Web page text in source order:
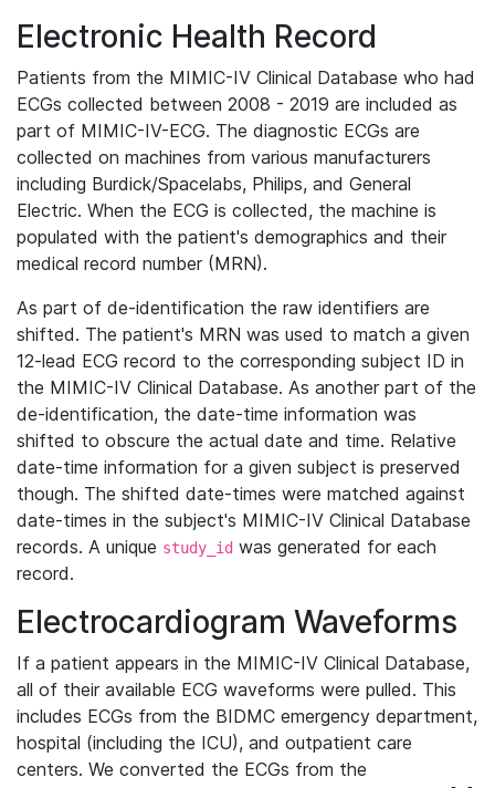
Electronic Health Record
Patients from the MIMIC-IV Clinical Database who had
ECGs collected between 2008 - 2019 are included as
part of MIMIC-IV-ECG. The diagnostic ECGs are
collected on machines from various manufacturers
including Burdick/Spacelabs, Philips, and General
Electric. When the ECG is collected, the machine is
populated with the patient's demographics and their
medical record number (MRN).
As part of de-identification the raw identifiers are
shifted. The patient's MRN was used to match a given
12-lead ECG record to the corresponding subject ID in
the MIMIC-IV Clinical Database. As another part of the
de-identification, the date-time information was
shifted to obscure the actual date and time. Relative
date-time information for a given subject is preserved
though. The shifted date-times were matched against
date-times in the subject's MIMIC-IV Clinical Database
records. A unique study_id was generated for each
record.
Electrocardiogram Waveforms
If a patient appears in the MIMIC-IV Clinical Database,
all of their available ECG waveforms were pulled. This
includes ECGs from the BIDMC emergency department,
hospital (including the ICU), and outpatient care
centers. We converted the ECGs from the